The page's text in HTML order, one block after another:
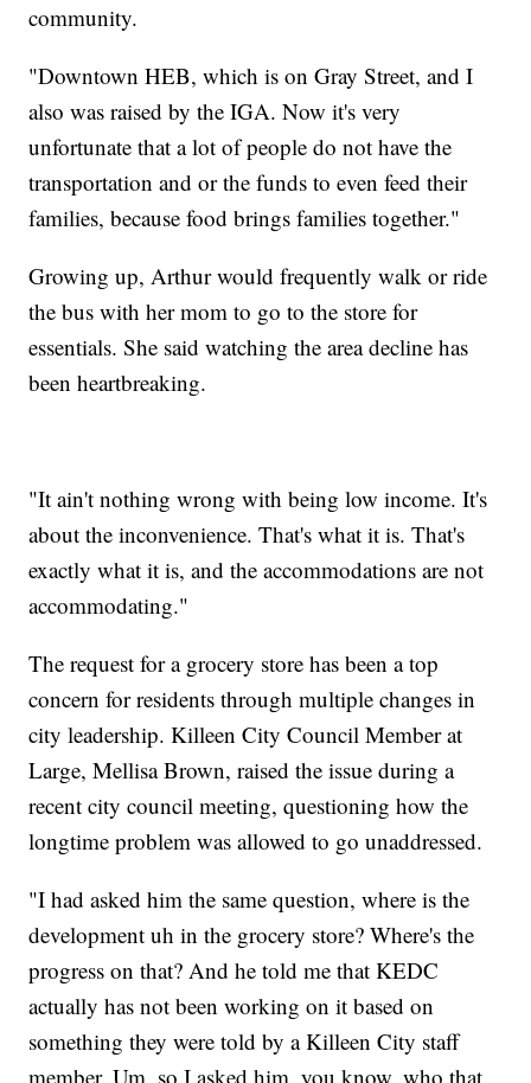
community.
"Downtown HEB, which is on Gray Street, and I
also was raised by the IGA. Now it's very
unfortunate that a lot of people do not have the
transportation and or the funds to even feed their
families, because food brings families together."
Growing up, Arthur would frequently walk or ride
the bus with her mom to go to the store for
essentials. She said watching the area decline has
been heartbreaking.
"It ain't nothing wrong with being low income. It's
about the inconvenience. That's what it is. That's
exactly what it is, and the accommodations are not
accommodating."
The request for a grocery store has been a top
concern for residents through multiple changes in
city leadership. Killeen City Council Member at
Large, Mellisa Brown, raised the issue during a
recent city council meeting, questioning how the
longtime problem was allowed to go unaddressed.
"I had asked him the same question, where is the
development uh in the grocery store? Where's the
progress on that? And he told me that KEDC
actually has not been working on it based on
something they were told by a Killeen City staff
member. Um, so I asked him, you know, who that